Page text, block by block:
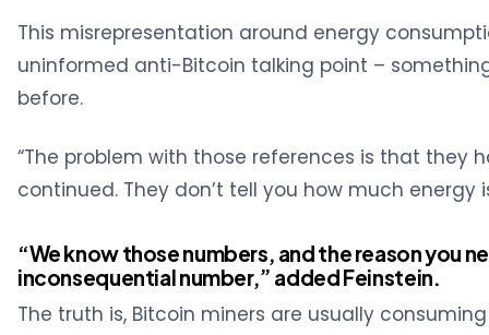
This misrepresentation around energy
uninformed anti-Bitcoin talking point –
before.
“The problem with those references is that they
continued. They don’t tell you how much energy
“We know those numbers, and the reason you
inconsequential number,” added Feinstein.
The truth is, Bitcoin miners are usually